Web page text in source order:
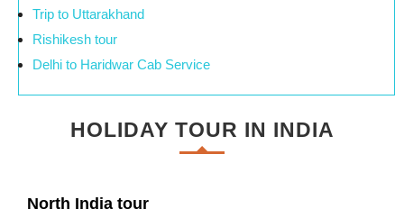
Trip to Uttarakhand
Rishikesh tour
Delhi to Haridwar Cab Service
HOLIDAY TOUR IN INDIA
North India tour